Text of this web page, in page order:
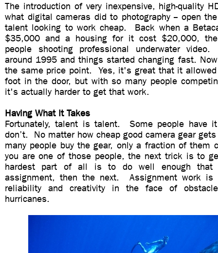
The introduction of very inexpensive, high-quality
what digital cameras did to photography -- open
talent looking to work cheap. Back when a
$35,000 and a housing for it cost $20,000,
people shooting professional underwater
around 1995 and things started changing fast.
the same price point. Yes, it's great that it
foot in the door, but with so many people
it's actually harder to get that work.
Having What It Takes
Fortunately, talent is talent. Some people have
don’t. No matter how cheap good camera gear
many people buy the gear, only a fraction of
you are one of those people, the next trick is to
hardest part of all is to do well enough that
assignment, then the next. Assignment work is
reliability and creativity in the face of
hurricanes.